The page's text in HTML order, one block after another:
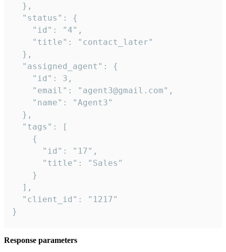
  },
  "status": {
    "id": "4",
    "title": "contact_later"
  },
  "assigned_agent": {
    "id": 3,
    "email": "agent3@gmail.com",
    "name": "Agent3"
  },
  "tags": [
    {
      "id": "17",
      "title": "Sales"
    }
  ],
  "client_id": "1217"
}
Response parameters